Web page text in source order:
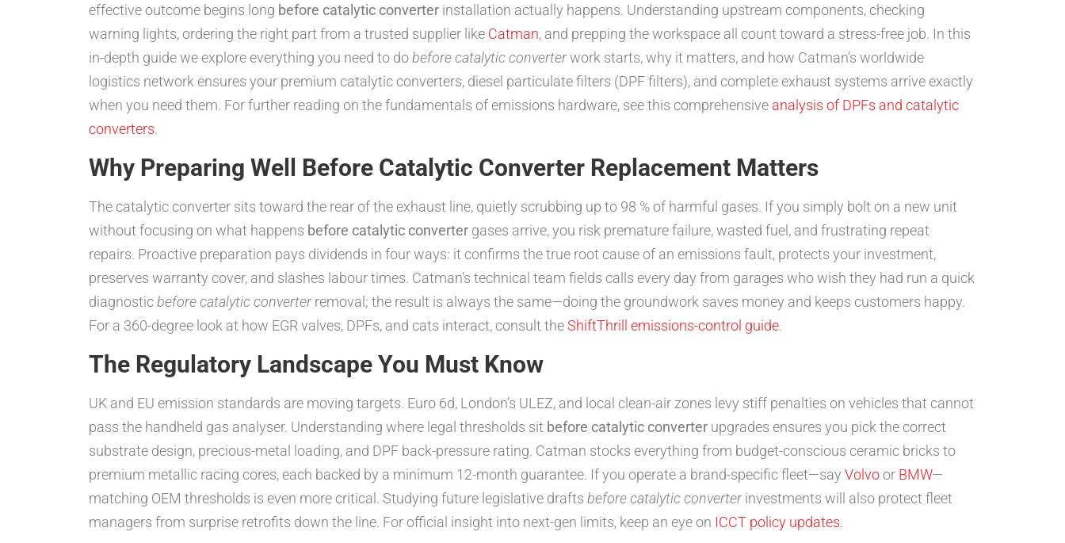
effective outcome begins long before catalytic converter installation actually happens. Understanding upstream components, checking
warning lights, ordering the right part from a trusted supplier like Catman, and prepping the workspace all count toward a stress-free job. In this
in-depth guide we explore everything you need to dobefore catalytic converterwork starts, why it matters, and how Catman’s worldwide
logistics network ensures your premium catalytic converters, diesel particulate filters (DPF filters), and complete exhaust systems arrive exactly
when you need them. For further reading on the fundamentals of emissions hardware, see this comprehensive analysis of DPFs and catalytic
converters.
Why Preparing Well Before Catalytic Converter Replacement Matters
The catalytic converter sits toward the rear of the exhaust line, quietly scrubbing up to 98 % of harmful gases. If you simply bolt on a new unit
without focusing on what happens before catalytic converter gases arrive, you risk premature failure, wasted fuel, and frustrating repeat
repairs. Proactive preparation pays dividends in four ways: it confirms the true root cause of an emissions fault, protects your investment,
preserves warranty cover, and slashes labour times. Catman’s technical team fields calls every day from garages who wish they had run a quick
diagnosticbefore catalytic converterremoval; the result is always the same—doing the groundwork saves money and keeps customers happy.
For a 360-degree look at how EGR valves, DPFs, and cats interact, consult theShiftThrill emissions-control guide.
The Regulatory Landscape You Must Know
UK and EU emission standards are moving targets. Euro 6d, London’s ULEZ, and local clean-air zones levy stiff penalties on vehicles that cannot
pass the handheld gas analyser. Understanding where legal thresholds sit before catalytic converter upgrades ensures you pick the correct
substrate design, precious-metal loading, and DPF back-pressure rating. Catman stocks everything from budget-conscious ceramic bricks to
premium metallic racing cores, each backed by a minimum 12-month guarantee. If you operate a brand-specific fleet—say Volvoor BMW—
matching OEM thresholds is even more critical. Studying future legislative drafts before catalytic converterinvestments will also protect fleet
managers from surprise retrofits down the line. For official insight into next-gen limits, keep an eye on ICCT policy updates.